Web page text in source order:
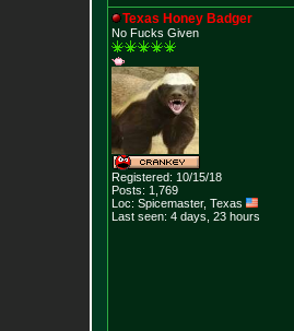
Texas Honey Badger
No Fucks Given
Registered: 10/15/18
Posts: 1,769
Loc: Spicemaster, Texas
Last seen: 4 days, 23 hours